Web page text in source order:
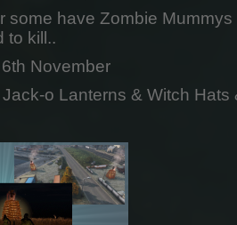
some have Zombie
to kill..
November
o Lanterns & Witch Hats